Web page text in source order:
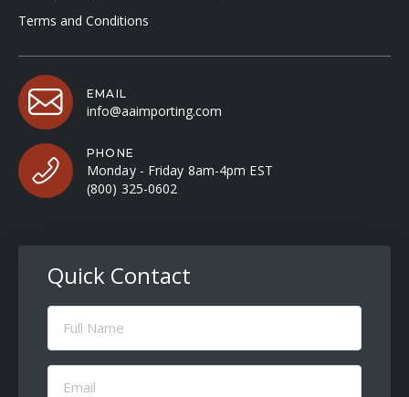
Terms and Conditions
EMAIL
info@aaimporting.com
PHONE
Monday - Friday 8am-4pm EST
(800) 325-0602
Quick Contact
Full
Name
Email